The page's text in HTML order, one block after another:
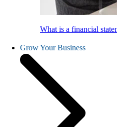
What is a financial
Grow Your Business